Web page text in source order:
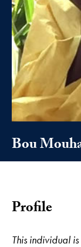
Bou
Profile
This individual